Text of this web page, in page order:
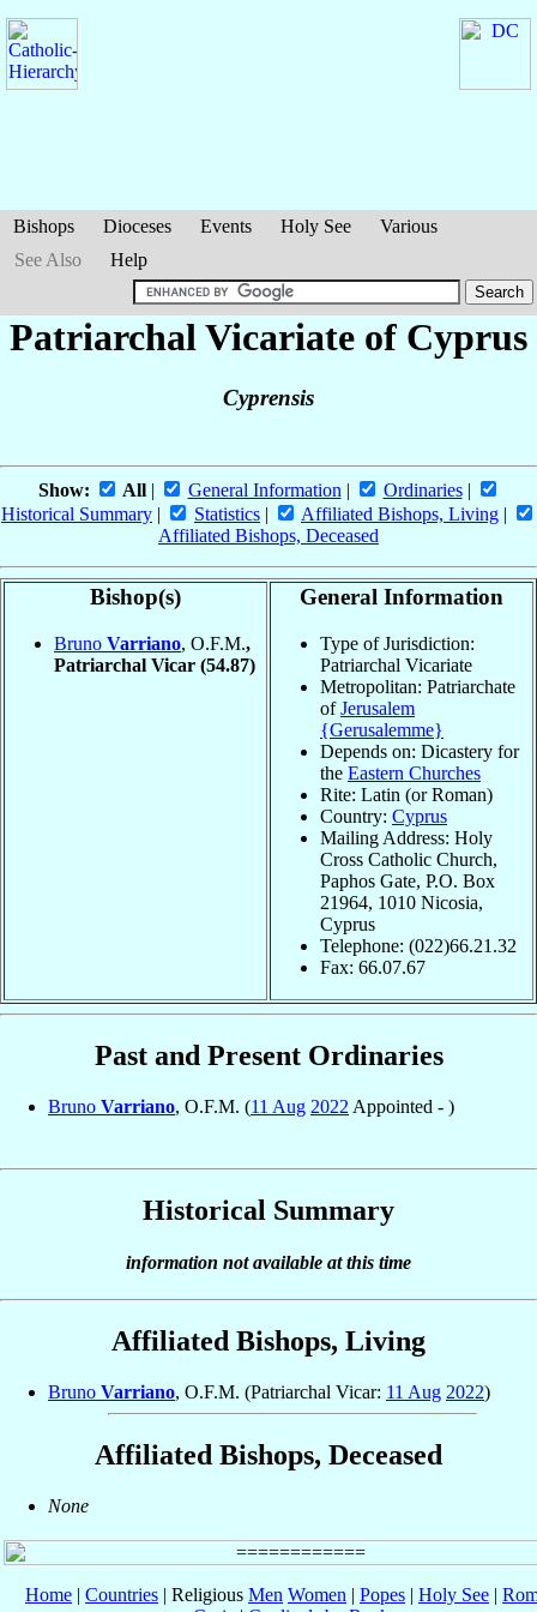
Bishops Dioceses Events Holy See
Various
See Also
Help
Patriarchal Vicariate of Cyprus
Cyprensis
Show: All| General Information | Ordinaries|
Historical Summary | Statistics | Affiliated Bishops, Living |
Affiliated Bishops, Deceased
Bishop(s)
Bruno Varriano, O.F.M.,
Patriarchal Vicar (54.87)
General Information
Type of Jurisdiction:
Patriarchal Vicariate
Metropolitan: Patriarchate
ofJerusalem
{Gerusalemme}
Depends on: Dicastery for
the Eastern Churches
Rite: Latin (or Roman)
Country: Cyprus
Mailing Address: Holy
Cross Catholic Church,
Paphos Gate, P.O. Box
21964, 1010 Nicosia,
Cyprus
Telephone: (022)66.21.32
Fax: 66.07.67
Past and Present Ordinaries
Bruno Varriano, O.F.M. (11 Aug 2022 Appointed - )
Historical Summary
information not available at this time
Affiliated Bishops, Living
Bruno Varriano, O.F.M. (Patriarchal Vicar: 11 Aug 2022)
Affiliated Bishops, Deceased
None
Home | Countries | Religious Men Women | Popes | Holy See |